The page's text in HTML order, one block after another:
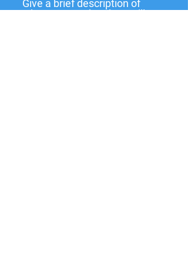
Give a brief description of
what you need and we will